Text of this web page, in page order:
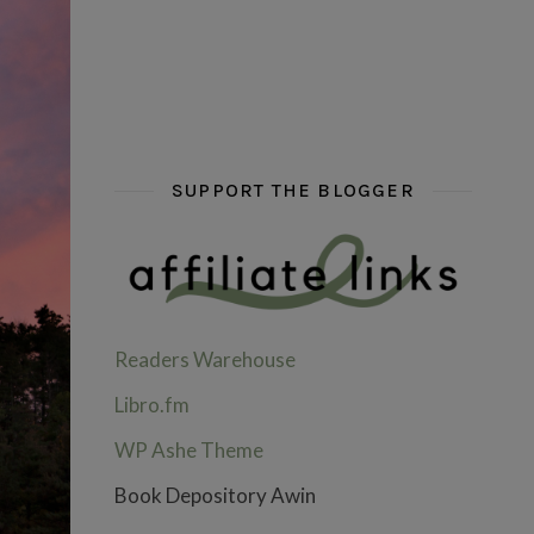
SUPPORT THE BLOGGER
Readers Warehouse
Libro.fm
WP Ashe Theme
Book Depository Awin